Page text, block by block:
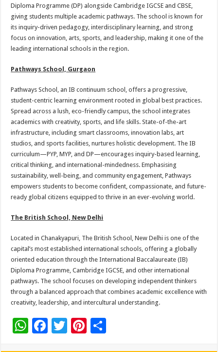
Diploma Programme (DP) alongside Cambridge IGCSE and CBSE,
giving students multiple academic pathways. The school is known for
its inquiry-driven pedagogy, interdisciplinary learning, and strong
focus on innovation, arts, sports, and leadership, making it one of the
leading international schools in the region.
Pathways School, Gurgaon
Pathways School, an IB continuum school, offers a progressive,
student-centric learning environment rooted in global best practices.
Spread across a lush, eco-friendly campus, the school integrates
academics with creativity, sports, and life skills. State-of-the-art
infrastructure, including smart classrooms, innovation labs, art
studios, and sports facilities, nurtures holistic development. The IB
curriculum—PYP, MYP, and DP—encourages inquiry-based learning,
critical thinking, and international-mindedness. Emphasising
sustainability, well-being, and community engagement, Pathways
empowers students to become confident, compassionate, and future-
ready global citizens equipped to thrive in an ever-evolving world.
The British School, New Delhi
Located in Chanakyapuri, The British School, New Delhi is one of the
capital’s most established international schools, offering a globally
oriented education through the International Baccalaureate (IB)
Diploma Programme, Cambridge IGCSE, and other international
pathways. The school focuses on developing independent thinkers
through a balanced approach that combines academic excellence with
creativity, leadership, and intercultural understanding.
W F
T
Pi